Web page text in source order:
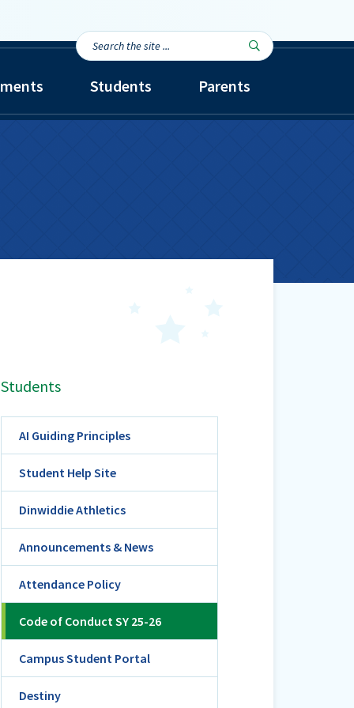
Search
the
site...
 Search
Students Parents
Students
AI Guiding Principles
Student Help Site
Dinwiddie Athletics
Announcements & News
Attendance Policy
Code of Conduct SY 25-26
Campus Student Portal
Destiny